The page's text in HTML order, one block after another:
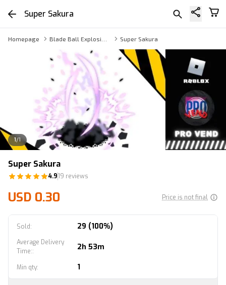
Super Sakura
Homepage Super Sakura
1/1
Super Sakura
4.919 reviews
USD 0.30 Price is not final
Sold: 29 (100%)
Average Delivery
Time:: 2h 53m
Min qty: 1